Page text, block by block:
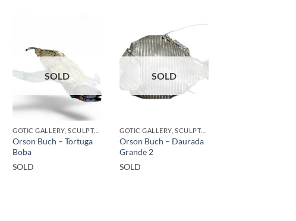
SOLD
GOTIC GALLERY, SCULPTURE, UPCYCLE
Orson Buch – Tortuga
Boba
SOLD
SOLD
GOTIC GALLERY, SCULPTURE, UPCYCLE
Orson Buch – Daurada
Grande 2
SOLD